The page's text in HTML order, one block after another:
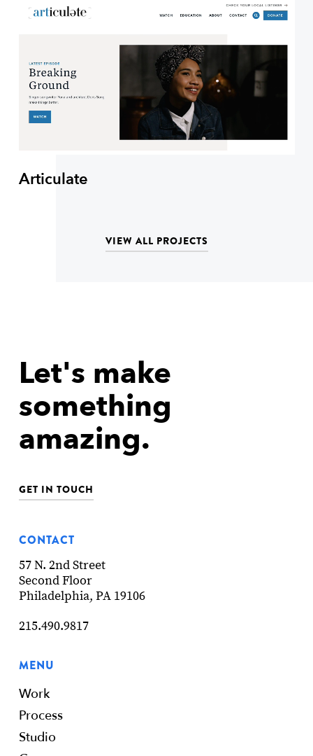
Articulate
VIEW ALL PROJECTS
Let's make
something
amazing.
GET IN TOUCH
CONTACT
57 N. 2nd Street
Second Floor
Philadelphia, PA 19106
215.490.9817
MENU
Work
Process
Studio